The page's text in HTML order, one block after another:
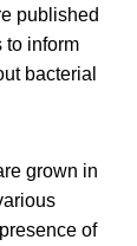
published
to inform
bacterial
grown in
of